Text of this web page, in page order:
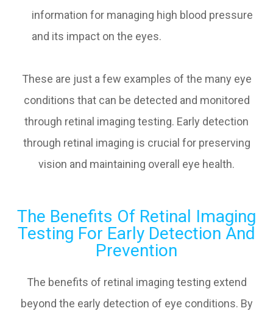
information for managing high blood pressure
and its impact on the eyes.
These are just a few examples of the many eye
conditions that can be detected and monitored
through retinal imaging testing. Early detection
through retinal imaging is crucial for preserving
vision and maintaining overall eye health.
The Benefits Of Retinal Imaging
Testing For Early Detection And
Prevention
The benefits of retinal imaging testing extend
beyond the early detection of eye conditions. By